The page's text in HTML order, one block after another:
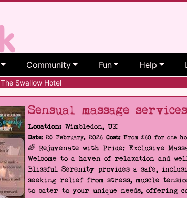
Community Fun Help
The Swallow Hotel
Sensual massage
Location: Wimbledon, UK
Date:20 February, 2026 Cost:From £60 for one
🌈 Rejuvenate with Pride: Exclusive
Welcome to a haven of relaxation and
Blissful Serenity provides a safe,
seeking relief from stress, muscle
to cater to your unique needs, offering